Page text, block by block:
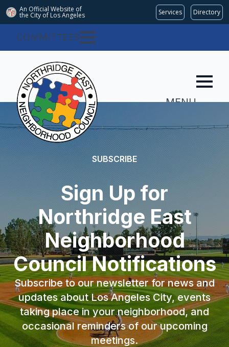
An Official Website of
the City of Los Angeles Services Directory
COMMITTEES
MENU
SUBSCRIBE
Sign Up for
Northridge East
Neighborhood
Council Notifications
Subscribe to our newsletter for news and
updates about Los Angeles City, events
taking place in your neighborhood, and
occasional reminders of our upcoming
meetings.